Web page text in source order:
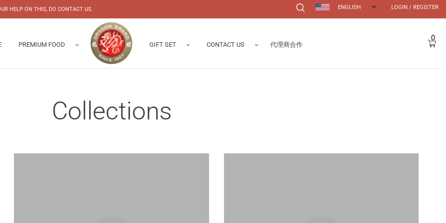
HELP ON THIS, DO CONTACT US.
Search
ENGLISH LOGIN / REGISTER
PREMIUM FOOD GIFT SET CONTACT US 代理商合作
0
Collections